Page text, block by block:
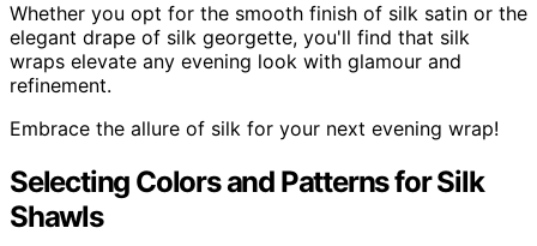
Whether you opt for the smooth finish of silk satin or the
elegant drape of silk georgette, you'll find that silk
wraps elevate any evening look with glamour and
refinement.
Embrace the allure of silk for your next evening wrap!
Selecting Colors and Patterns for Silk
Shawls